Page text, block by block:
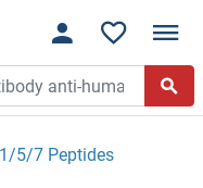
5/7 Peptides